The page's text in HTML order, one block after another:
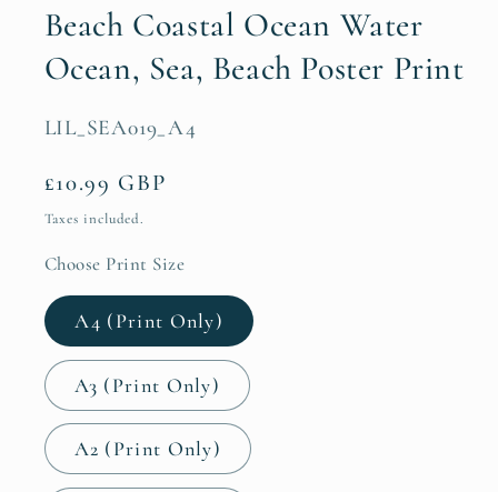
Beach Coastal Ocean Water
Ocean, Sea, Beach Poster Print
SKU:
LIL_SEA019_A4
Regular
price
£10.99 GBP
Taxes included.
Choose Print Size
A4 (Print Only)
A3 (Print Only)
A2 (Print Only)